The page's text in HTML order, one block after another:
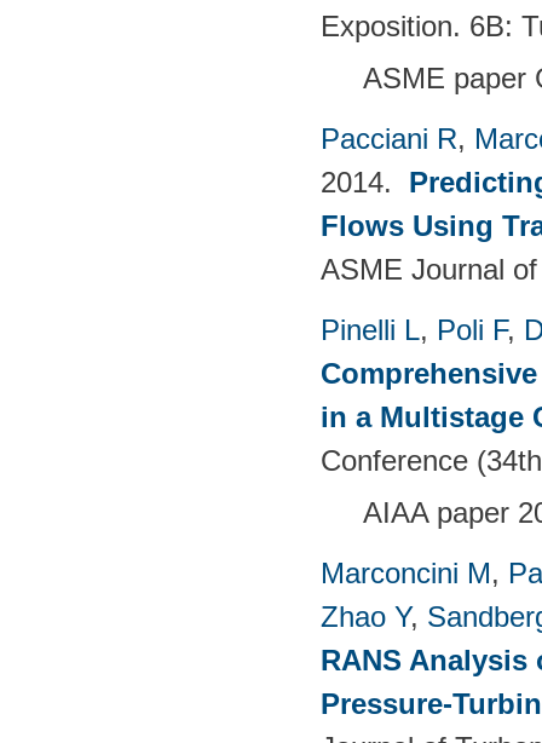
Exposition. 6B:
ASME paper
Pacciani R,
2014.
Flows Using
ASME Journal
Pinelli L, Poli F,
in a Multistage
Conference
AIAA paper
Marconcini M,
Zhao Y,
RANS
Pressure-